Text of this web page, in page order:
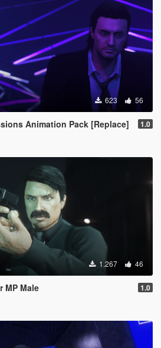
623 56
Animation Pack [Replace] 1.0
1.267 46
MP Male 1.0